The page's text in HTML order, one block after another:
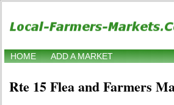
HOME ADD A MARKET
Rte 15 Flea and Farmers